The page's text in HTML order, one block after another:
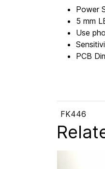
Power
5 mm
Use
PCB
FK446